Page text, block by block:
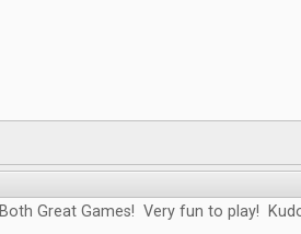
Both Great Games! Very fun to play!